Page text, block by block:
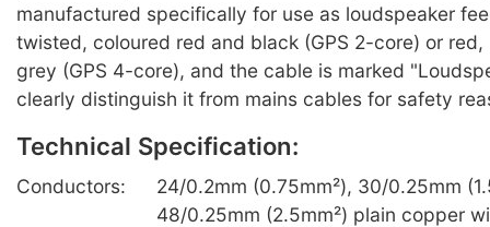
manufactured specifically for use as loudspeaker
twisted, coloured red and black (GPS 2-core) or
grey (GPS 4-core), and the cable is marked
clearly distinguish it from mains cables for safety
Technical Specification:
Conductors:
24/0.2mm (0.75mm²), 30/0.25mm
48/0.25mm (2.5mm²) plain copper